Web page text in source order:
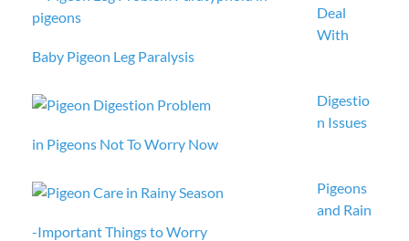
Deal
With
Baby Pigeon Leg Paralysis
Digestio
n Issues
in Pigeons Not To Worry Now
Pigeons
and Rain
-Important Things to Worry